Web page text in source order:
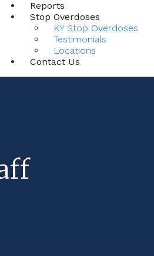
Reports
Stop Overdoses
KY Stop Overdoses
Testimonials
Locations
Contact Us